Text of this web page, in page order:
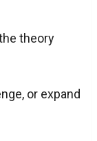
theory
or expand